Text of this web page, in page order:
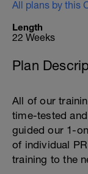
All plans by this
Length
22 Weeks
Plan
All of our
time-tested
guided our 1-
of individual
training to the